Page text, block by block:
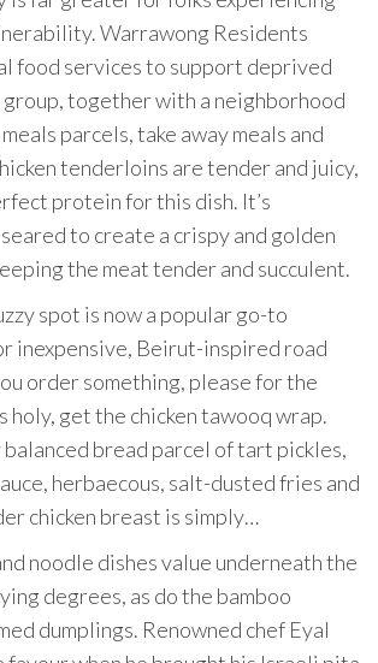
Warrawong Residents
food services to support deprived
group, together with a neighborhood
parcels, take away meals and
tenderloins are tender and juicy,
protein for this dish. It’s
to create a crispy and golden
the meat tender and succulent.
spot is now a popular go-to
inexpensive, Beirut-inspired road
order something, please for the
holy, get the chicken tawooq wrap.
bread parcel of tart pickles,
herbaecous, salt-dusted fries and
chicken breast is simply…
noodle dishes value underneath the
degrees, as do the bamboo
dumplings. Renowned chef Eyal